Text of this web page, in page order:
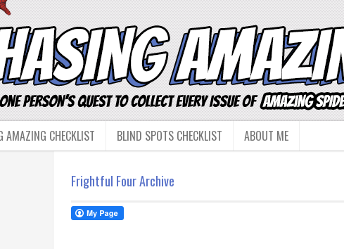
AMAZING CHECKLIST BLIND SPOTS CHECKLIST ABOUT ME
Frightful Four Archive